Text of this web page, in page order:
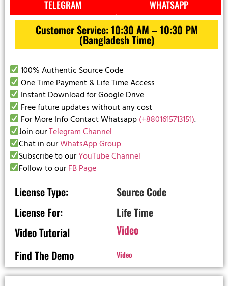
TELEGRAM WHATSAPP
Customer Service: 10:30 AM – 10:30 PM
(Bangladesh Time)
100% Authentic Source Code
One Time Payment & Life Time Access
Instant Download for Google Drive
Free future updates without any cost
For More Info Contact Whatsapp(+8801615713151).
Join ourTelegram Channel
Chat in ourWhatsApp Group
Subscribe to ourYouTube Channel
Follow to ourFB Page
License Type:
Source Code
License For:
Life Time
Video Tutorial
Video
Find The Demo
Video